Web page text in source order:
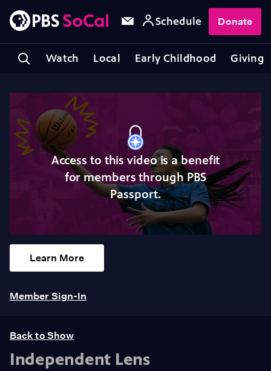
Watch Local Early Childhood Giving
Schedule Donate
Access to this video is a benefit
for members through PBS
Passport.
Learn More
Member Sign-In
Back to Show
Independent Lens